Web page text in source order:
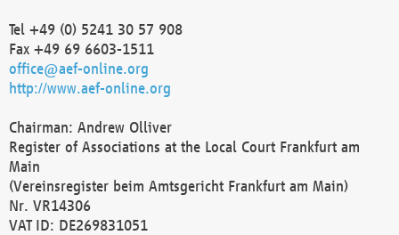
Tel +49 (0) 5241 30 57 908
Fax +49 69 6603-1511
office@aef-online.org
http://www.aef-online.org
Chairman: Andrew Olliver
Register of Associations at the Local Court Frankfurt am
Main
(Vereinsregister beim Amtsgericht Frankfurt am Main)
Nr. VR14306
VAT ID: DE269831051